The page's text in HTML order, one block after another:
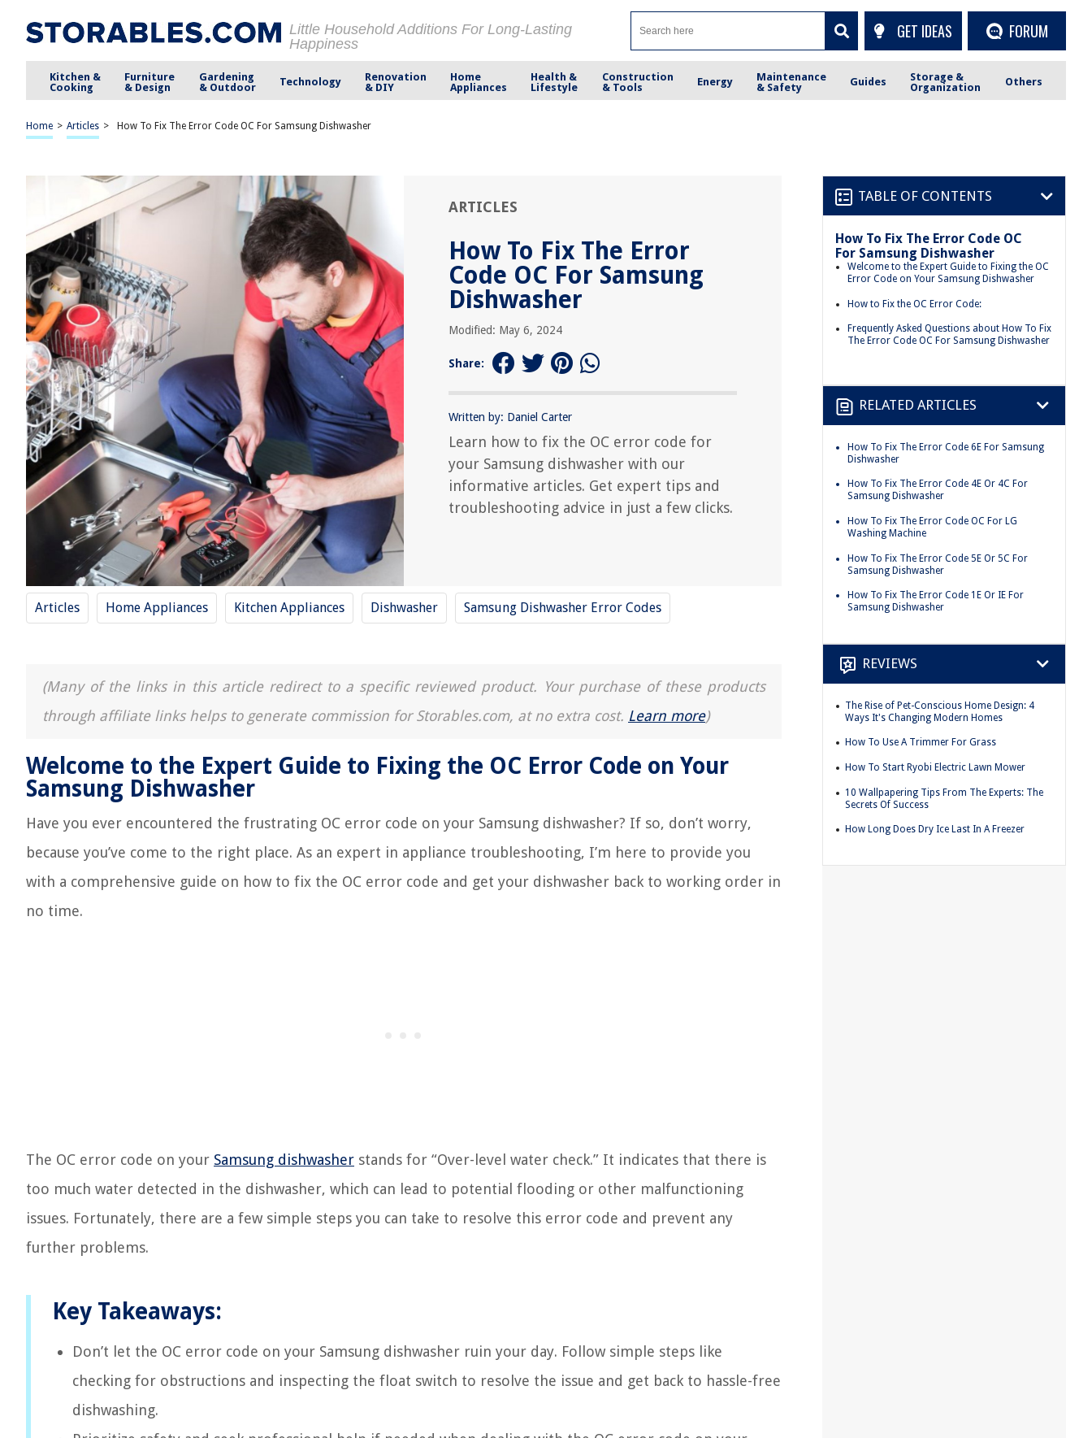
Little Household Additions For Long-Lasting
Happiness
GET IDEAS FORUM
Kitchen &
Cooking
Furniture
& Design
Gardening
& Outdoor
Technology
Renovation
& DIY
Home
Appliances
Health &
Lifestyle
Construction
& Tools
Energy
Maintenance
& Safety
Guides
Storage &
Organization
Others
Home > Articles > How To Fix The Error Code OC For Samsung Dishwasher
ARTICLES
How To Fix The Error
Code OC For Samsung
Dishwasher
Modified: May 6, 2024
Share:
Written by: Daniel Carter
Learn how to fix the OC error code for
your Samsung dishwasher with our
informative articles. Get expert tips and
troubleshooting advice in just a few clicks.
Articles Home Appliances Kitchen Appliances Dishwasher Samsung Dishwasher Error Codes
(Many of the links in this article redirect to a specific reviewed product. Your purchase of these products
through affiliate links helps to generate commission for Storables.com, at no extra cost. Learn more)
Welcome to the Expert Guide to Fixing the OC Error Code on Your
Samsung Dishwasher
Have you ever encountered the frustrating OC error code on your Samsung dishwasher? If so, don’t worry,
because you’ve come to the right place. As an expert in appliance troubleshooting, I’m here to provide you
with a comprehensive guide on how to fix the OC error code and get your dishwasher back to working order in
no time.
The OC error code on your Samsung dishwasher stands for “Over-level water check.” It indicates that there is
too much water detected in the dishwasher, which can lead to potential flooding or other malfunctioning
issues. Fortunately, there are a few simple steps you can take to resolve this error code and prevent any
further problems.
Key Takeaways:
Don’t let the OC error code on your Samsung dishwasher ruin your day. Follow simple steps like
checking for obstructions and inspecting the float switch to resolve the issue and get back to hassle-free
dishwashing.
TABLE OF CONTENTS
How To Fix The Error Code OC
For Samsung Dishwasher
Welcome to the Expert Guide to Fixing the OC
Error Code on Your Samsung Dishwasher
How to Fix the OC Error Code:
Frequently Asked Questions about How To Fix
The Error Code OC For Samsung Dishwasher
RELATED ARTICLES
How To Fix The Error Code 6E For Samsung
Dishwasher
How To Fix The Error Code 4E Or 4C For
Samsung Dishwasher
How To Fix The Error Code OC For LG
Washing Machine
How To Fix The Error Code 5E Or 5C For
Samsung Dishwasher
How To Fix The Error Code 1E Or IE For
Samsung Dishwasher
REVIEWS
The Rise of Pet-Conscious Home Design: 4
Ways It's Changing Modern Homes
How To Use A Trimmer For Grass
How To Start Ryobi Electric Lawn Mower
10 Wallpapering Tips From The Experts: The
Secrets Of Success
How Long Does Dry Ice Last In A Freezer